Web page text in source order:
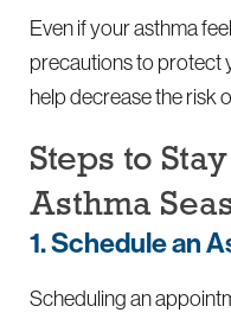
Even if your asthma
precautions to protect
help decrease the risk
Steps to
Asthma
1. Schedule an
Scheduling an